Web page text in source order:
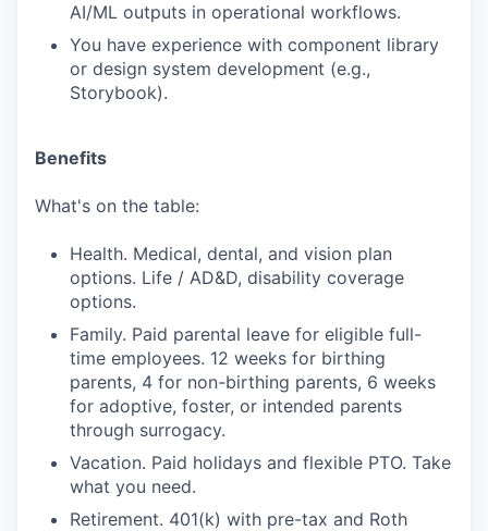
AI/ML outputs in operational workflows.
You have experience with component library
or design system development (e.g.,
Storybook).
Benefits
What's on the table:
Health. Medical, dental, and vision plan
options. Life / AD&D, disability coverage
options.
Family. Paid parental leave for eligible full-
time employees. 12 weeks for birthing
parents, 4 for non-birthing parents, 6 weeks
for adoptive, foster, or intended parents
through surrogacy.
Vacation. Paid holidays and flexible PTO. Take
what you need.
Retirement. 401(k) with pre-tax and Roth